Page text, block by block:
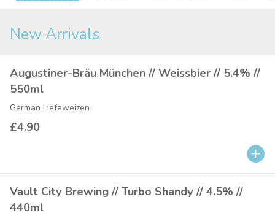
New Arrivals
Augustiner-Bräu München // Weissbier // 5.4% //
550ml
German Hefeweizen
£4.90
Vault City Brewing // Turbo Shandy // 4.5% //
440ml